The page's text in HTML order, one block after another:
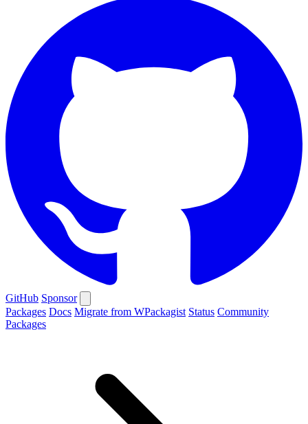
GitHub Sponsor
Packages Docs Migrate from WPackagist Status Community
Packages